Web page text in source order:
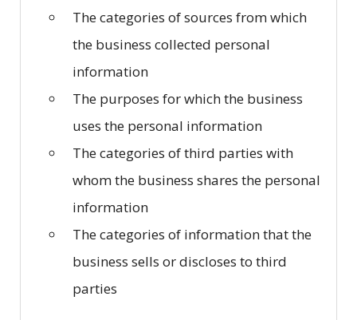
The categories of sources from which
the business collected personal
information
The purposes for which the business
uses the personal information
The categories of third parties with
whom the business shares the personal
information
The categories of information that the
business sells or discloses to third
parties